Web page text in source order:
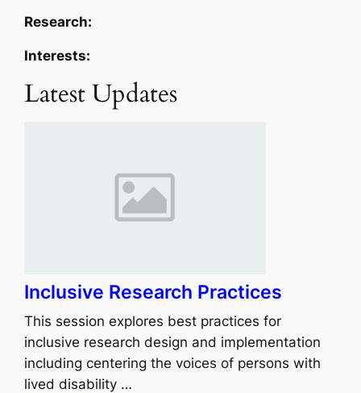
Research:
Interests:
Latest Updates
Inclusive Research Practices
This session explores best practices for
inclusive research design and implementation
including centering the voices of persons with
lived disability …